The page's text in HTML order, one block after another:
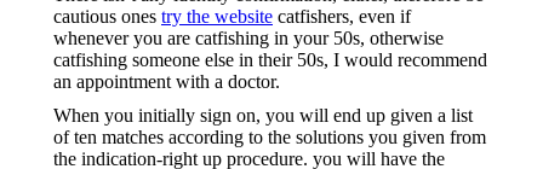
cautious ones try the website catfishers, even if
whenever you are catfishing in your 50s, otherwise
catfishing someone else in their 50s, I would recommend
an appointment with a doctor.
When you initially sign on, you will end up given a list
of ten matches according to the solutions you given from
the indication-right up procedure. you will have the